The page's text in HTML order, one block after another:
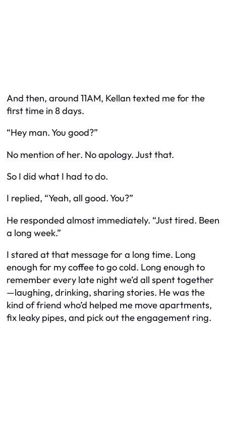
And then, around 11AM, Kellan texted me for the
first time in 8 days.
“Hey man. You good?”
No mention of her. No apology. Just that.
So I did what I had to do.
I replied, “Yeah, all good. You?”
He responded almost immediately. “Just tired. Been
a long week.”
I stared at that message for a long time. Long
enough for my coffee to go cold. Long enough to
remember every late night we’d all spent together
—laughing, drinking, sharing stories. He was the
kind of friend who’d helped me move apartments,
fix leaky pipes, and pick out the engagement ring.